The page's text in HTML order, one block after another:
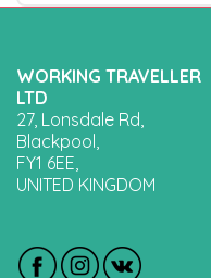
WORKING TRAVELLER
LTD
27, Lonsdale Rd,
Blackpool,
FY1 6EE,
UNITED KINGDOM